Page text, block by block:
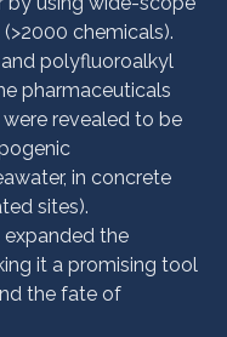
chemicals).
polyfluoroalkyl
pharmaceuticals
revealed to be
in concrete
sites).
the
it a promising tool
the fate of